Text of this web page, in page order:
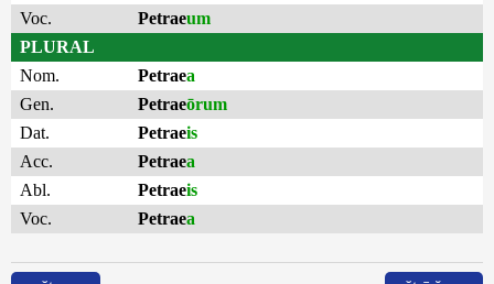
Voc.
Petraeum
PLURAL
Nom.
Petraea
Gen.
Petraeōrum
Dat.
Petraeis
Acc.
Petraea
Abl.
Petraeis
Voc.
Petraea